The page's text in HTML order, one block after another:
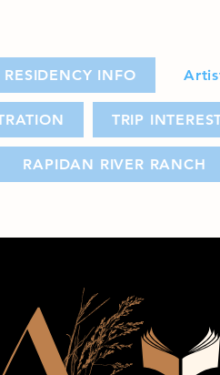
RESIDENCY INFO
TRIP
RAPIDAN RIVER RANCH